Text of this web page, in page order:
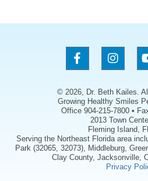
© 2026, Dr. Beth Kailes.
Growing Healthy Smiles
Office 904-215-7800 •
2013 Town
Fleming Island,
Serving the Northeast Florida area
Park (32065, 32073), Middleburg,
Clay County, Jacksonville,
Privacy